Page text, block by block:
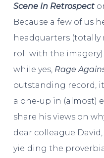
Scene In Retrospect
Because a few of us
headquarters (totally
roll with the
while yes, Rage
outstanding record,
a one-up in (almost)
share his views on
dear colleague
yielding the